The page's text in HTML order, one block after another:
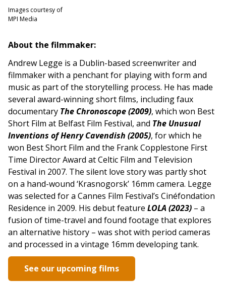
Images courtesy of
MPI Media
About the filmmaker:
Andrew Legge is a Dublin-based screenwriter and
filmmaker with a penchant for playing with form and
music as part of the storytelling process. He has made
several award-winning short films, including faux
documentary The Chronoscope (2009), which won Best
Short Film at Belfast Film Festival, and The Unusual
Inventions of Henry Cavendish (2005), for which he
won Best Short Film and the Frank Copplestone First
Time Director Award at Celtic Film and Television
Festival in 2007. The silent love story was partly shot
on a hand-wound ‘Krasnogorsk’ 16mm camera. Legge
was selected for a Cannes Film Festival’s Cinéfondation
Residence in 2009. His debut feature LOLA (2023) – a
fusion of time-travel and found footage that explores
an alternative history – was shot with period cameras
and processed in a vintage 16mm developing tank.
See our upcoming films